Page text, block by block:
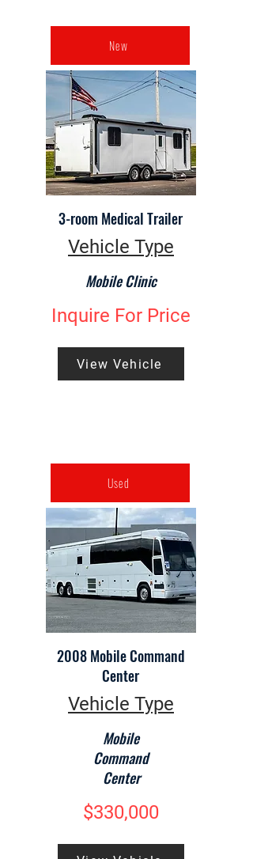
New
3-room Medical Trailer
Vehicle Type
Mobile Clinic
Inquire For Price
View Vehicle
Used
2008 Mobile Command
Center
Vehicle Type
Mobile
Command
Center
$330,000